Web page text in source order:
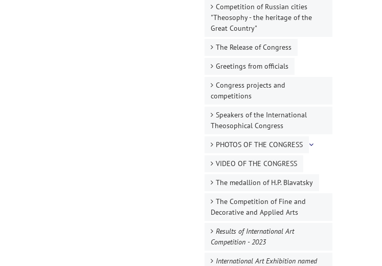
Competition of Russian cities
"Theosophy - the heritage of the
Great Country"
The Release of Congress
Greetings from officials
Congress projects and
competitions
Speakers of the International
Theosophical Congress
PHOTOS OF THE CONGRESS
VIDEO OF THE CONGRESS
The medallion of H.P. Blavatsky
The Competition of Fine and
Decorative and Applied Arts
Results of International Art
Competition - 2023
International Art Exhibition named